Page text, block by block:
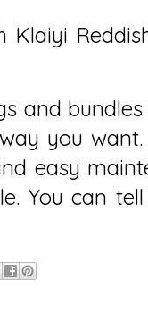
Klaiyi
and
you
easy
You can